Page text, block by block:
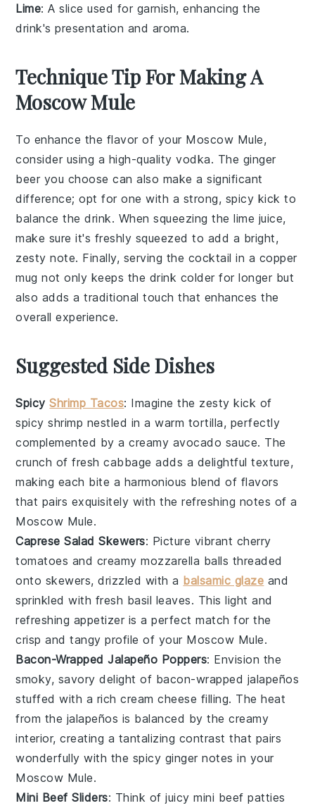
Lime: A slice used for garnish, enhancing the
drink's presentation and aroma.
Technique Tip For Making A
Moscow Mule
To enhance the flavor of your Moscow Mule,
consider using a high-qualityvodka. The ginger
beer you choose can also make a significant
difference; opt for one with a strong, spicy kick to
balance the drink. When squeezing thelime juice,
make sure it's freshly squeezed to add a bright,
zesty note. Finally, serving the cocktail in a copper
mug not only keeps the drink colder for longer but
also adds a traditional touch that enhances the
overall experience.
Suggested Side Dishes
SpicyShrimp Tacos: Imagine the zesty kick of
spicy shrimp nestled in a warm tortilla, perfectly
complemented by acreamy avocado sauce. The
crunch of fresh cabbage adds a delightful texture,
making each bite a harmonious blend of flavors
that pairs exquisitely with the refreshing notes of a
Moscow Mule.
Caprese Salad Skewers: Picture vibrant cherry
tomatoes and creamymozzarella balls threaded
onto skewers, drizzled with a balsamic glaze and
sprinkled with fresh basil leaves. This light and
refreshing appetizer is a perfect match for the
crisp and tangy profile of your Moscow Mule.
Bacon-Wrapped Jalapeño Poppers: Envision the
smoky, savory delight of bacon-wrapped jalapeños
stuffed with a richcream cheese filling. The heat
from the jalapeños is balanced by the creamy
interior, creating a tantalizing contrast that pairs
wonderfully with the spicy ginger notes in your
Moscow Mule.
Mini Beef Sliders: Think of juicymini beef patties